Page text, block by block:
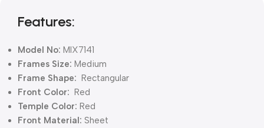
Features:
Model No: MIX7141
Frames Size: Medium
Frame Shape: Rectangular
Front Color: Red
Temple Color: Red
Front Material: Sheet